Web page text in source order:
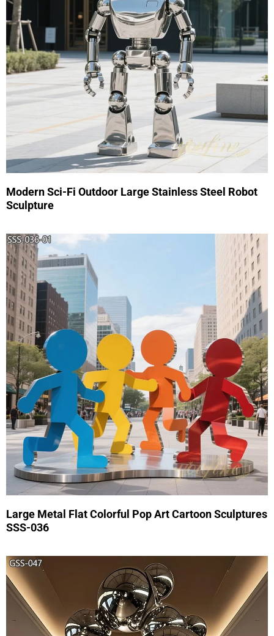
Modern Sci-Fi Outdoor Large Stainless Steel Robot
Sculpture
Large Metal Flat Colorful Pop Art Cartoon Sculptures
SSS-036